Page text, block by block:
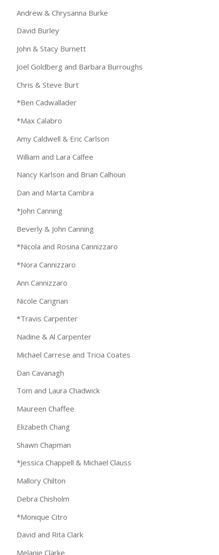
Andrew & Chrysanna Burke
David Burley
John & Stacy Burnett
Joel Goldberg and Barbara Burroughs
Chris & Steve Burt
*Ben Cadwallader
*Max Calabro
Amy Caldwell & Eric Carlson
William and Lara Calfee
Nancy Karlson and Brian Calhoun
Dan and Marta Cambra
*John Canning
Beverly & John Canning
*Nicola and Rosina Cannizzaro
*Nora Cannizzaro
Ann Cannizzaro
Nicole Carignan
*Travis Carpenter
Nadine & Al Carpenter
Michael Carrese and Tricia Coates
Dan Cavanagh
Tom and Laura Chadwick
Maureen Chaffee
Elizabeth Chang
Shawn Chapman
*Jessica Chappell & Michael Clauss
Mallory Chilton
Debra Chisholm
*Monique Citro
David and Rita Clark
Melanie Clarke